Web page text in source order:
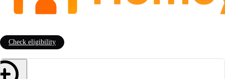
Check eligibility